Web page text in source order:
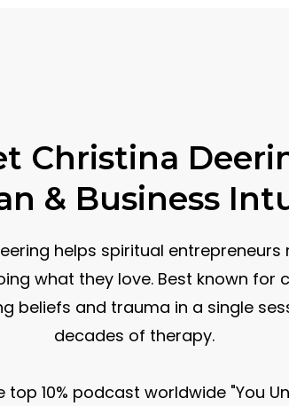
Christina
& Business
helps spiritual entrepreneurs
what they love. Best known for
beliefs and trauma in a single
decades of therapy.
top 10% podcast worldwide "You